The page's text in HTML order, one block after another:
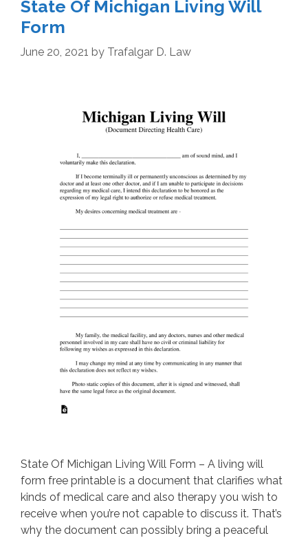
State Of Michigan Living Will
Form
June 20, 2021 by Trafalgar D. Law
State Of Michigan Living Will Form – A living will
form free printable is a document that clarifies what
kinds of medical care and also therapy you wish to
receive when you’re not capable to discuss it. That’s
why the document can possibly bring a peaceful